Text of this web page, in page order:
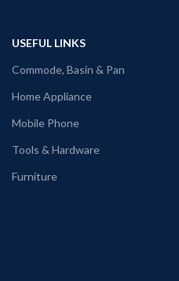
USEFUL LINKS
Commode, Basin & Pan
Home Appliance
Mobile Phone
Tools & Hardware
Furniture